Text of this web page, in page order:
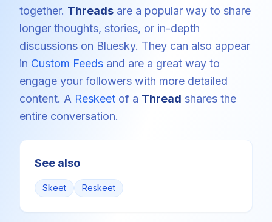
together. Threads are a popular way to share
longer thoughts, stories, or in-depth
discussions on Bluesky. They can also appear
in Custom Feeds and are a great way to
engage your followers with more detailed
content. A Reskeet of a Thread shares the
entire conversation.
See also
Skeet Reskeet